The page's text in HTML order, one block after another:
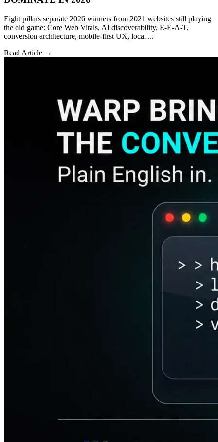
Eight pillars separate 2026 winners from 2021 websites still playing
the old game: Core Web Vitals, AI discoverability, E-E-A-T,
conversion architecture, mobile-first UX, local ...
Read Article →